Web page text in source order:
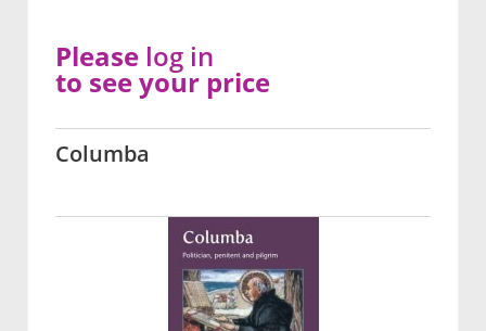
Columba
Please log in
to see your price